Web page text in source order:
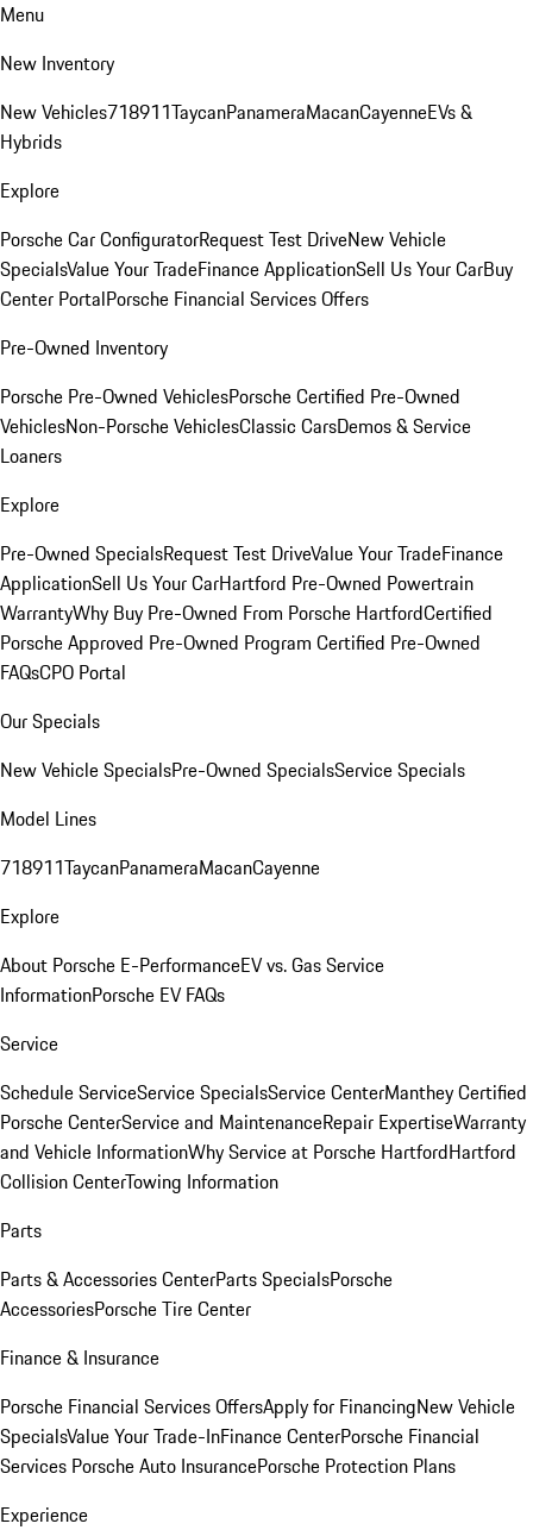
Menu
New Inventory
New Vehicles718911TaycanPanameraMacanCayenneEVs &
Hybrids
Explore
Porsche Car ConfiguratorRequest Test DriveNew Vehicle
SpecialsValue Your TradeFinance ApplicationSell Us Your CarBuy
Center PortalPorsche Financial Services Offers
Pre-Owned Inventory
Porsche Pre-Owned VehiclesPorsche Certified Pre-Owned
VehiclesNon-Porsche VehiclesClassic CarsDemos & Service
Loaners
Explore
Pre-Owned SpecialsRequest Test DriveValue Your TradeFinance
ApplicationSell Us Your CarHartford Pre-Owned Powertrain
WarrantyWhy Buy Pre-Owned From Porsche HartfordCertified
Porsche Approved Pre-Owned Program Certified Pre-Owned
FAQsCPO Portal
Our Specials
New Vehicle SpecialsPre-Owned SpecialsService Specials
Model Lines
718911TaycanPanameraMacanCayenne
Explore
About Porsche E-PerformanceEV vs. Gas Service
InformationPorsche EV FAQs
Service
Schedule ServiceService SpecialsService CenterManthey Certified
Porsche CenterService and MaintenanceRepair ExpertiseWarranty
and Vehicle InformationWhy Service at Porsche HartfordHartford
Collision CenterTowing Information
Parts
Parts & Accessories CenterParts SpecialsPorsche
AccessoriesPorsche Tire Center
Finance & Insurance
Porsche Financial Services OffersApply for FinancingNew Vehicle
SpecialsValue Your Trade-InFinance CenterPorsche Financial
Services Porsche Auto InsurancePorsche Protection Plans
Experience